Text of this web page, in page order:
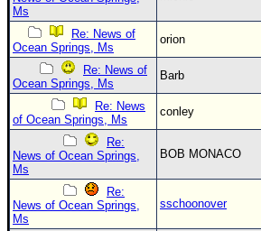
Ms
Re: News of
Ocean Springs, Ms
orion
Re: News of
Ocean Springs, Ms
Barb
Re: News
of Ocean Springs, Ms
conley
Re:
News of Ocean Springs,
Ms
BOB MONACO
Re:
News of Ocean Springs,
Ms
sschoonover